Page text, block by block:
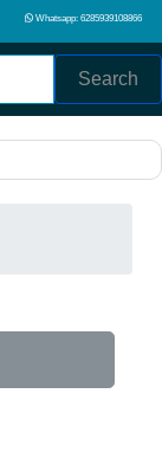
Whatsapp: 6285939108866
Search